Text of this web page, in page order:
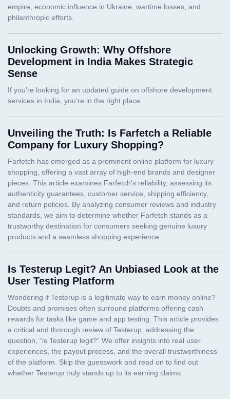
Unlocking Growth: Why Offshore
Development in India Makes Strategic
Sense
Unveiling the Truth: Is Farfetch a Reliable
Company for Luxury Shopping?
Is Testerup Legit? An Unbiased Look at the
User Testing Platform